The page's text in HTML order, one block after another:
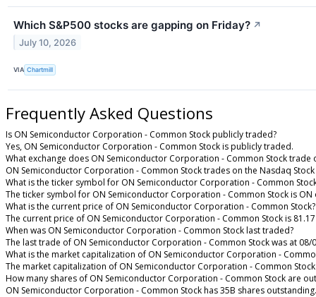
Which S&P500 stocks are gapping on Friday? ↗
July 10, 2026
VIA Chartmill
Frequently Asked Questions
Is ON Semiconductor Corporation - Common Stock publicly traded?
Yes, ON Semiconductor Corporation - Common Stock is publicly traded.
What exchange does ON Semiconductor Corporation - Common Stock trade
ON Semiconductor Corporation - Common Stock trades on the Nasdaq
What is the ticker symbol for ON Semiconductor Corporation - Common
The ticker symbol for ON Semiconductor Corporation - Common Stock is ON
What is the current price of ON Semiconductor Corporation - Common Stock?
The current price of ON Semiconductor Corporation - Common Stock is 81.17
When was ON Semiconductor Corporation - Common Stock last traded?
The last trade of ON Semiconductor Corporation - Common Stock was at 08/
What is the market capitalization of ON Semiconductor Corporation -
The market capitalization of ON Semiconductor Corporation - Common
How many shares of ON Semiconductor Corporation - Common Stock are
ON Semiconductor Corporation - Common Stock has 35B shares outstanding.